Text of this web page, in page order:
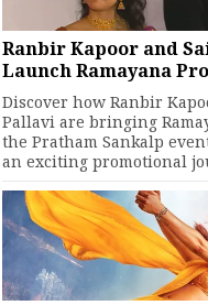
Ranbir Kapoor and
Launch Ramayana
Discover how Ranbir
Pallavi are bringing
the Pratham Sankalp
an exciting promotional